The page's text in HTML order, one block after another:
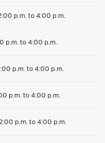
p.m. to 4:00 p.m.
p.m. to 4:00 p.m.
p.m. to 4:00 p.m.
p.m. to 4:00 p.m.
p.m. to 4:00 p.m.